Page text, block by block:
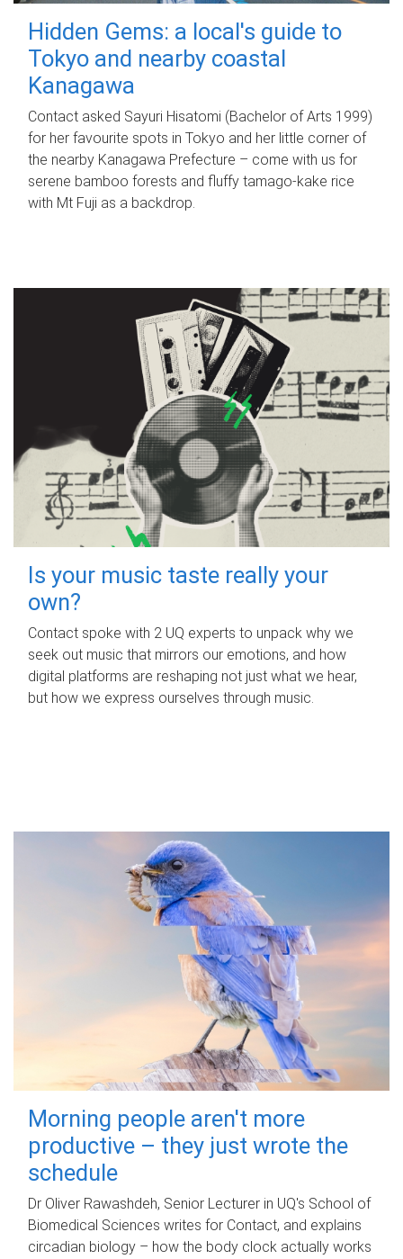
Hidden Gems: a local's guide to
Tokyo and nearby coastal
Kanagawa
Contact asked Sayuri Hisatomi (Bachelor of Arts 1999)
for her favourite spots in Tokyo and her little corner of
the nearby Kanagawa Prefecture – come with us for
serene bamboo forests and fluffy tamago-kake rice
with Mt Fuji as a backdrop.
Is your music taste really your
own?
Contact spoke with 2 UQ experts to unpack why we
seek out music that mirrors our emotions, and how
digital platforms are reshaping not just what we hear,
but how we express ourselves through music.
Morning people aren't more
productive – they just wrote the
schedule
Dr Oliver Rawashdeh, Senior Lecturer in UQ's School of
Biomedical Sciences writes for Contact, and explains
circadian biology – how the body clock actually works